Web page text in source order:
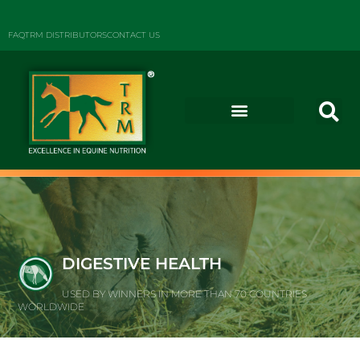
FAQTRM DISTRIBUTORSCONTACT US
DIGESTIVE HEALTH
USED BY WINNERS IN MORE THAN 70 COUNTRIES
WORLDWIDE